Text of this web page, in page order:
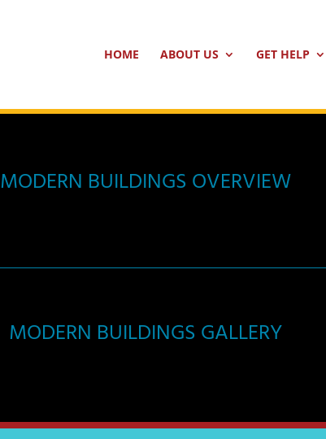
HOME ABOUT US GET HELP
MODERN BUILDINGS OVERVIEW
MODERN BUILDINGS GALLERY